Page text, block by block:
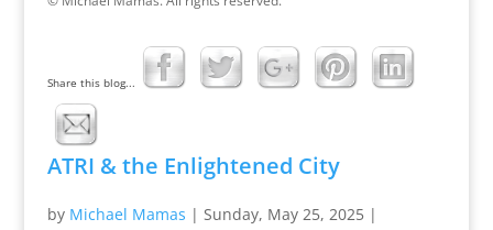
Share this blog...
ATRI & the Enlightened City
by Michael Mamas | Sunday, May 25, 2025|